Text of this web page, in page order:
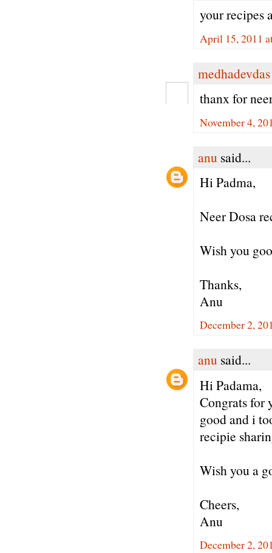
your recipes
April 15, 2011
medhadevdas
thanx for
November 4,
anu said...
Hi Padma,
Neer Dosa
Wish you
Thanks,
Anu
December 2,
anu said...
Hi Padama,
Congrats for
good and i
recipie
Wish you a
Cheers,
Anu
December 2,